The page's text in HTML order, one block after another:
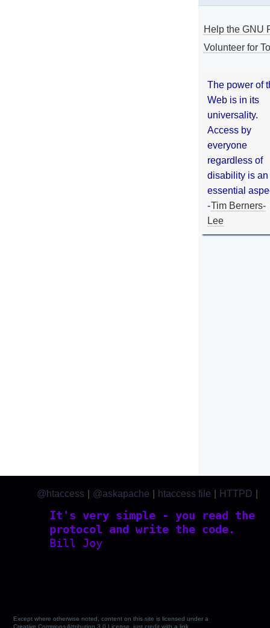
Help the GNU
Volunteer for
The power of
Web is in its
universality.
Access by
everyone
regardless of
disability is an
essential
-Tim Berners-
Lee
It's very simple - you read the
protocol and write the code.
Bill Joy
@htaccess @askapache htaccess file HTTPD
Except where otherwise noted, content on this site is licensed under a
Creative Commons Attribution 3.0 License, just credit with a link.